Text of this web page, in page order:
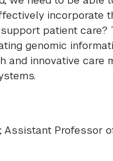
incorporate
patient
genomic
and innovative care
Assistant Professor